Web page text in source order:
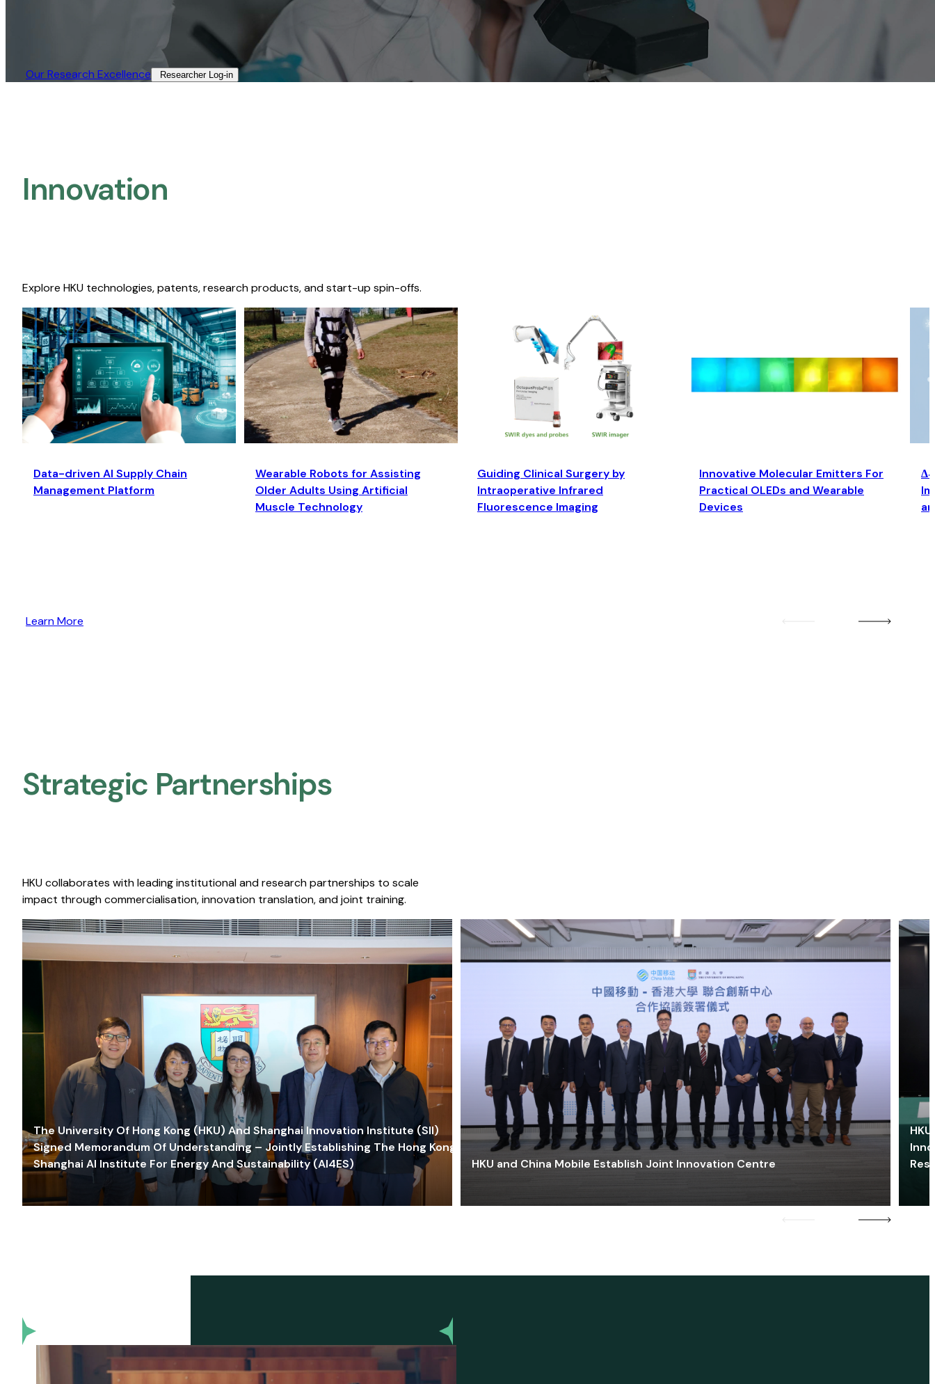
Our Research Excellence​ Researcher Log-in​
Innovation
Explore HKU technologies, patents, research products, and start-up spin-offs.
Data-driven AI Supply Chain
Management Platform
Wearable Robots for Assisting
Older Adults Using Artificial
Muscle Technology
Guiding Clinical Surgery by
Intraoperative Infrared
Fluorescence Imaging
Innovative Molecular Emitters For
Practical OLEDs and Wearable
Devices
Learn More
Strategic Partnerships​
HKU collaborates with leading institutional and research partnerships to scale
impact through commercialisation, innovation translation, and joint training.
The University Of Hong Kong (HKU) And Shanghai Innovation Institute (SII)
Signed Memorandum Of Understanding – Jointly Establishing The Hong Kong-
Shanghai AI Institute For Energy And Sustainability (AI4ES)
HKU and China Mobile Establish Joint Innovation Centre